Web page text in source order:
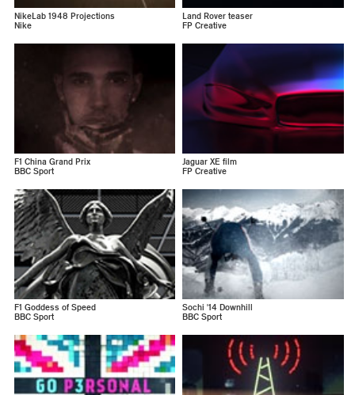
NikeLab 1948 Projections
Nike
Land Rover teaser
FP Creative
F1 China Grand Prix
BBC Sport
Jaguar XE film
FP Creative
F1 Goddess of Speed
BBC Sport
Sochi '14 Downhill
BBC Sport